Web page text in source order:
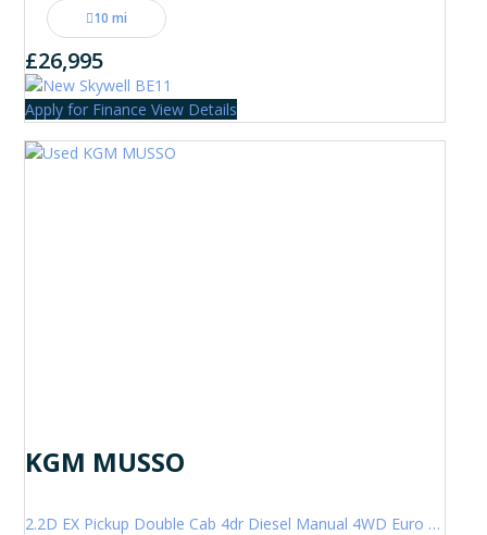
10 mi
£26,995
Apply for Finance View Details
KGM MUSSO
2.2D EX Pickup Double Cab 4dr Diesel Manual 4WD Euro 6 (202 ps)